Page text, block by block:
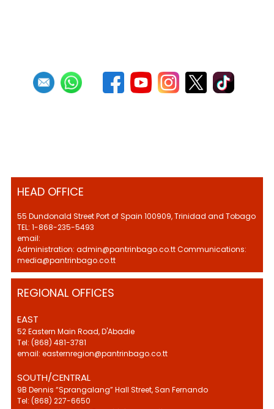
HEAD OFFICE
55 Dundonald Street Port of Spain 100909, Trinidad and Tobago
TEL: 1-868-235-5493
email:
Administration: admin@pantrinbago.co.tt Communications:
media@pantrinbago.co.tt
REGIONAL OFFICES
EAST
52 Eastern Main Road, D'Abadie
Tel: (868) 481-3781
email: easternregion@pantrinbago.co.tt
SOUTH/CENTRAL
9B Dennis “Sprangalang” Hall Street, San Fernando
Tel: (868) 227-6650